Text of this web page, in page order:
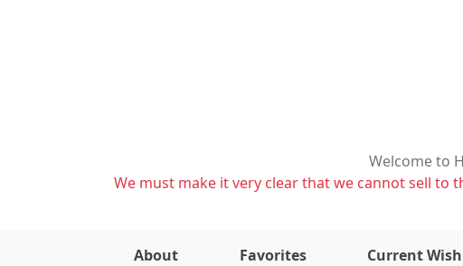
Welcome to
We must make it very clear that we cannot sell to
About Favorites Current